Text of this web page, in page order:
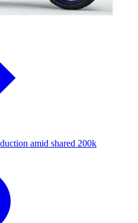
amid shared 200k